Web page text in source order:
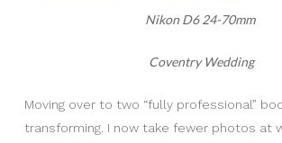
Nikon D6 24-70mm
Coventry Wedding
Moving over to two “fully professional”
transforming. I now take fewer photos at